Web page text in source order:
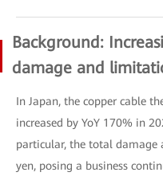
Background:
damage and
In Japan, the copper cable
increased by YoY 170% in
particular, the total
yen, posing a business